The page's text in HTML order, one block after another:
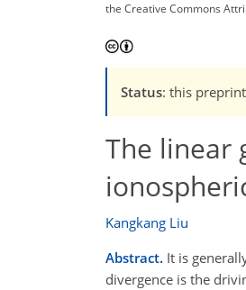
the Creative Commons
Status: this
The linear
Kangkang Liu
Abstract. It is
divergence is the